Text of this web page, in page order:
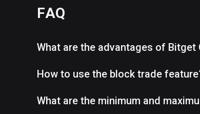
FAQ
What are the advantages of Bitget
How to use the block trade
What are the minimum and